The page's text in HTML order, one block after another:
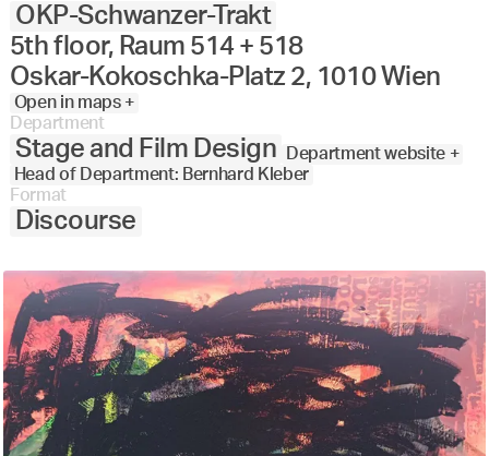
OKP-Schwanzer-Trakt
5th floor, Raum 514 + 518
Oskar-Kokoschka-Platz 2, 1010 Wien
Open in maps +
Department
Stage and Film Design
Department website +
Head of Department: Bernhard Kleber
Format
Discourse